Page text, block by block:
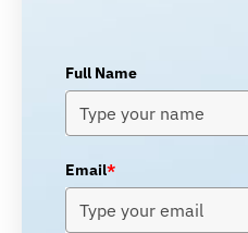
Full Name
Email*